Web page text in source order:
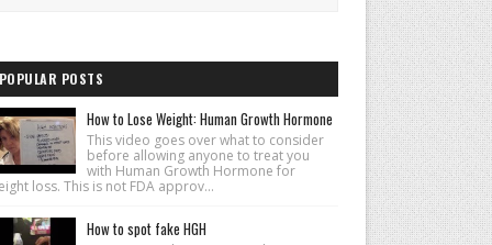
POSTS
How to Lose Weight: Human Growth Hormone
This video goes over what to consider
before allowing anyone to treat you
with Human Growth Hormone for
loss. This is not FDA approv...
How to spot fake HGH